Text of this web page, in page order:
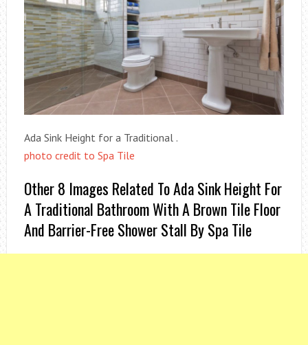
Ada Sink Height for a Traditional .
photo credit to Spa Tile
Other 8 Images Related To Ada Sink Height For
A Traditional Bathroom With A Brown Tile Floor
And Barrier-Free Shower Stall By Spa Tile